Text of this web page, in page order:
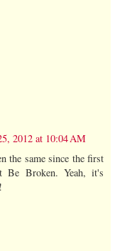
2012 at 10:04 AM
the same since the first
Broken. Yeah, it's